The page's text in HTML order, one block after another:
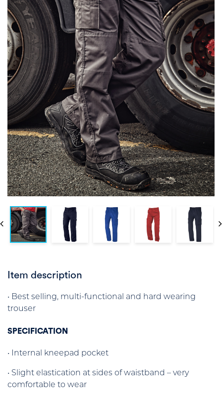
Item description
• Best selling, multi-functional and hard wearing
trouser
SPECIFICATION
• Internal kneepad pocket
• Slight elastication at sides of waistband – very
comfortable to wear